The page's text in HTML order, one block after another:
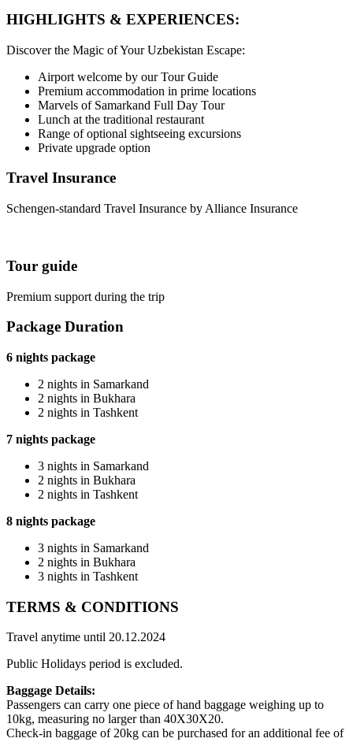
HIGHLIGHTS & EXPERIENCES:
Discover the Magic of Your Uzbekistan Escape:
Airport welcome by our Tour Guide
Premium accommodation in prime locations
Marvels of Samarkand Full Day Tour
Lunch at the traditional restaurant
Range of optional sightseeing excursions
Private upgrade option
Travel Insurance
Schengen-standard Travel Insurance by Alliance Insurance
Tour guide
Premium support during the trip
Package Duration
6 nights package
2 nights in Samarkand
2 nights in Bukhara
2 nights in Tashkent
7 nights package
3 nights in Samarkand
2 nights in Bukhara
2 nights in Tashkent
8 nights package
3 nights in Samarkand
2 nights in Bukhara
3 nights in Tashkent
TERMS & CONDITIONS
Travel anytime until 20.12.2024
Public Holidays period is excluded.
Baggage Details:
Passengers can carry one piece of hand baggage weighing up to
10kg, measuring no larger than 40X30X20.
Check-in baggage of 20kg can be purchased for an additional fee of